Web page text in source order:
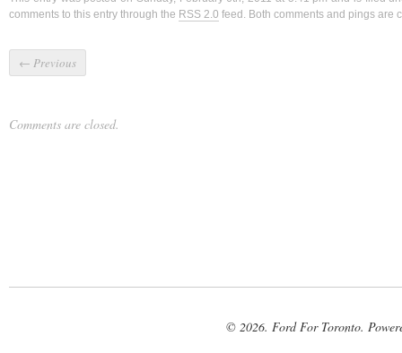
comments to this entry through the RSS 2.0 feed. Both comments and pings are
← Previous
Comments are closed.
© 2026. Ford For Toronto.